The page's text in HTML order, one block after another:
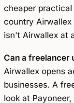
cheaper practical
country
isn't Airwallex at
Can a freelancer
Airwallex opens
businesses. A
look at